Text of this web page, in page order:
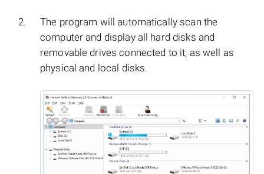
The program will automatically scan the
computer and display all hard disks and
removable drives connected to it, as well as
physical and local disks.